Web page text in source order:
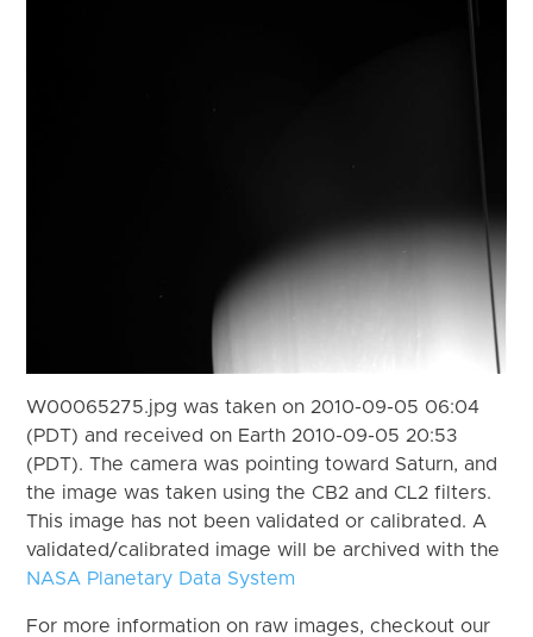
W00065275.jpg was taken on 2010-09-05 06:04
(PDT) and received on Earth 2010-09-05 20:53
(PDT). The camera was pointing toward Saturn, and
the image was taken using the CB2 and CL2 filters.
This image has not been validated or calibrated. A
validated/calibrated image will be archived with the
NASA Planetary Data System
For more information on raw images, checkout our